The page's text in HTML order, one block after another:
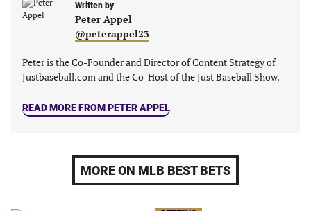
new
new
tab)
new
tab)
Written by
Peter Appel
@peterappel23
Peter is the Co-Founder and Director of Content Strategy of
Justbaseball.com and the Co-Host of the Just Baseball Show.
READ MORE FROM PETER APPEL
MORE ON MLB BEST BETS